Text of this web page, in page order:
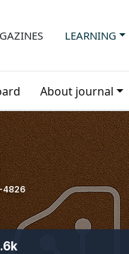
LEARNING
About journal
4826